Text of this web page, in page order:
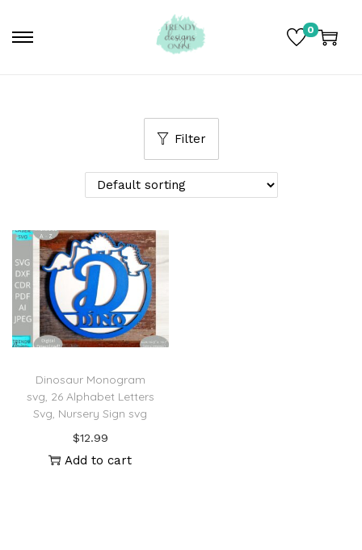
0
Filter
Dinosaur Monogram
svg, 26 Alphabet Letters
Svg, Nursery Sign svg
$12.99
Add to cart